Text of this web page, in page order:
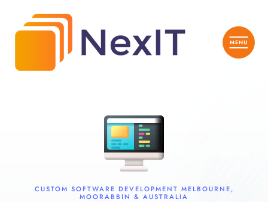
CUSTOM SOFTWARE DEVELOPMENT MELBOURNE,
MOORABBIN & AUSTRALIA